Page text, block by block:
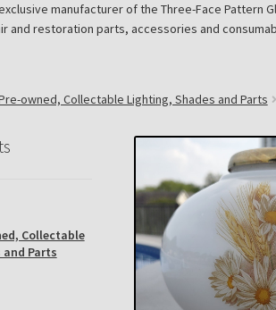
Parts, & Accessories, Feuerhand, Dietz
Light of the Aladdin Knights
of Aladdin Knights
manufacturer of the Three-Face
and restoration parts, accessories and
owned, Collectable Lighting, Shades and Parts
Collectable
Parts